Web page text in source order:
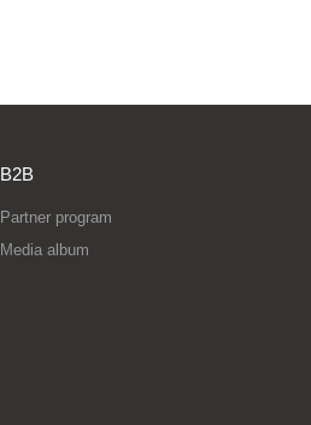
B2B
Partner program
Media album